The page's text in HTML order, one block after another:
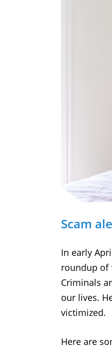
Scam
In early
roundup of
Criminals
our lives.
victimized.
Here are